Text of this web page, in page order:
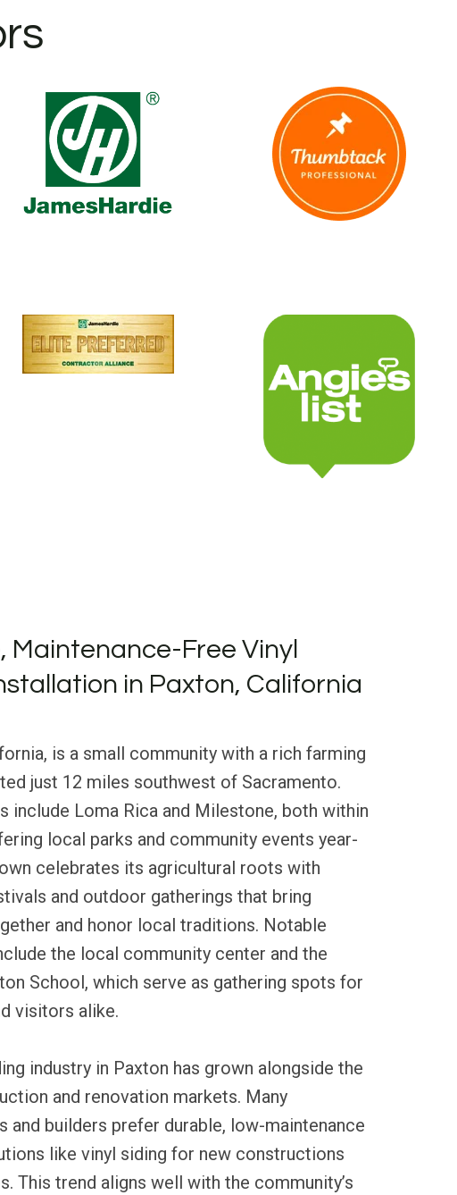
Maintenance-Free Vinyl
in Paxton, California
is a small community with a rich farming
just 12 miles southwest of Sacramento.
include Loma Rica and Milestone, both within
local parks and community events year-
celebrates its agricultural roots with
and outdoor gatherings that bring
and honor local traditions. Notable
the local community center and the
School, which serve as gathering spots for
visitors alike.
industry in Paxton has grown alongside the
and renovation markets. Many
and builders prefer durable, low-maintenance
like vinyl siding for new constructions
This trend aligns well with the community’s